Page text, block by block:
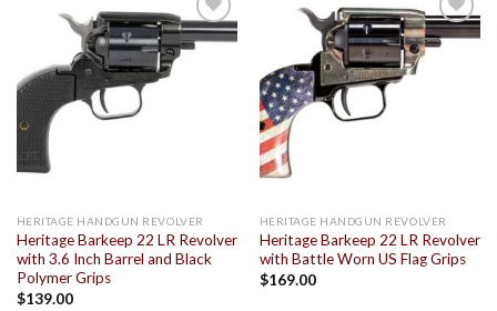
HERITAGE HANDGUN REVOLVER
Heritage Barkeep 22 LR Revolver
with 3.6 Inch Barrel and Black
Polymer Grips
$139.00
HERITAGE HANDGUN REVOLVER
Heritage Barkeep 22 LR Revolver
with Battle Worn US Flag Grips
$169.00